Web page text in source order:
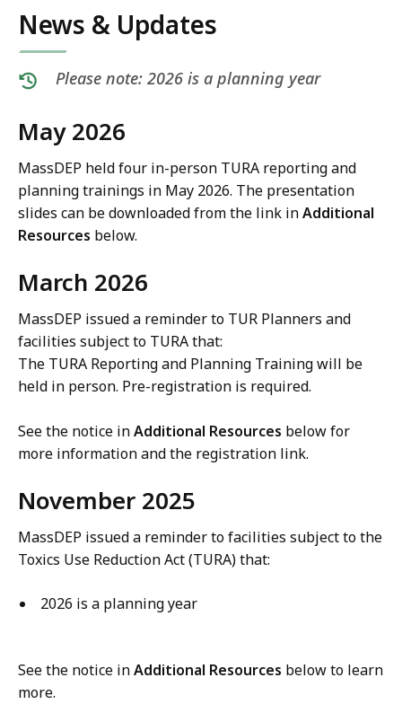
News & Updates
Please note: 2026 is a planning year
May 2026
MassDEP held four in-person TURA reporting and
planning trainings in May 2026. The presentation
slides can be downloaded from the link inAdditional
Resources below.
March 2026
MassDEP issued a reminder to TUR Planners and
facilities subject to TURA that:
The TURA Reporting and Planning Training will be
held in person. Pre-registration is required.
See the notice inAdditional Resources below for
more information and the registration link.
November 2025
MassDEP issued a reminder to facilities subject to the
Toxics Use Reduction Act (TURA) that:
2026 is a planning year
See the notice inAdditional Resources below to learn
more.